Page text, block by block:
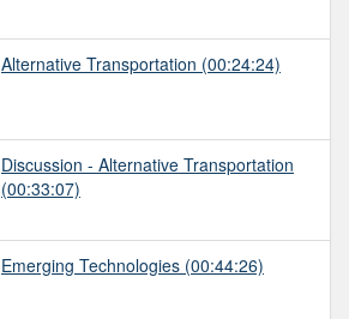
Alternative Transportation (00:24:24)
Discussion - Alternative Transportation
(00:33:07)
Emerging Technologies (00:44:26)